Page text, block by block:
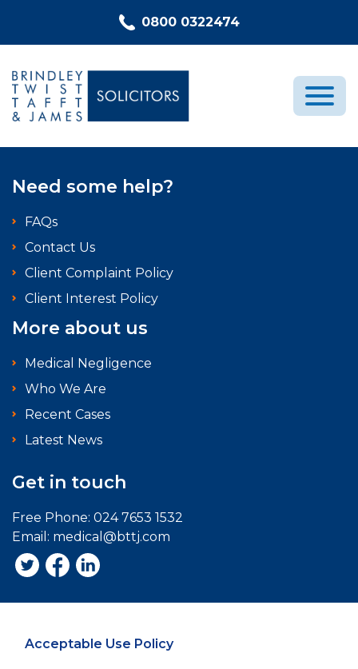
0800 0322474
Recent Cases
Need some help?
FAQs
Contact Us
Client Complaint Policy
Client Interest Policy
More about us
Medical Negligence
Who We Are
Recent Cases
Latest News
Get in touch
Free Phone: 024 7653 1532
Email: medical@bttj.com
Acceptable Use Policy